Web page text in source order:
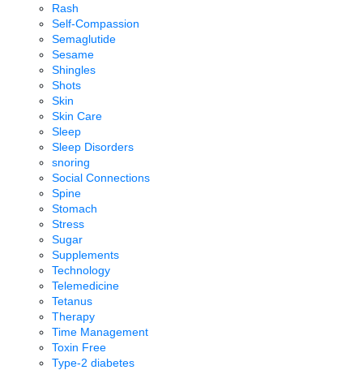
Rash
Self-Compassion
Semaglutide
Sesame
Shingles
Shots
Skin
Skin Care
Sleep
Sleep Disorders
snoring
Social Connections
Spine
Stomach
Stress
Sugar
Supplements
Technology
Telemedicine
Tetanus
Therapy
Time Management
Toxin Free
Type-2 diabetes